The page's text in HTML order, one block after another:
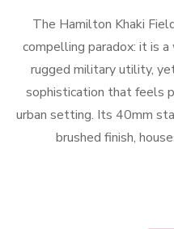
The Hamilton Khaki
compelling paradox: it is
rugged military utility,
sophistication that feels
urban setting. Its 40mm
brushed finish,